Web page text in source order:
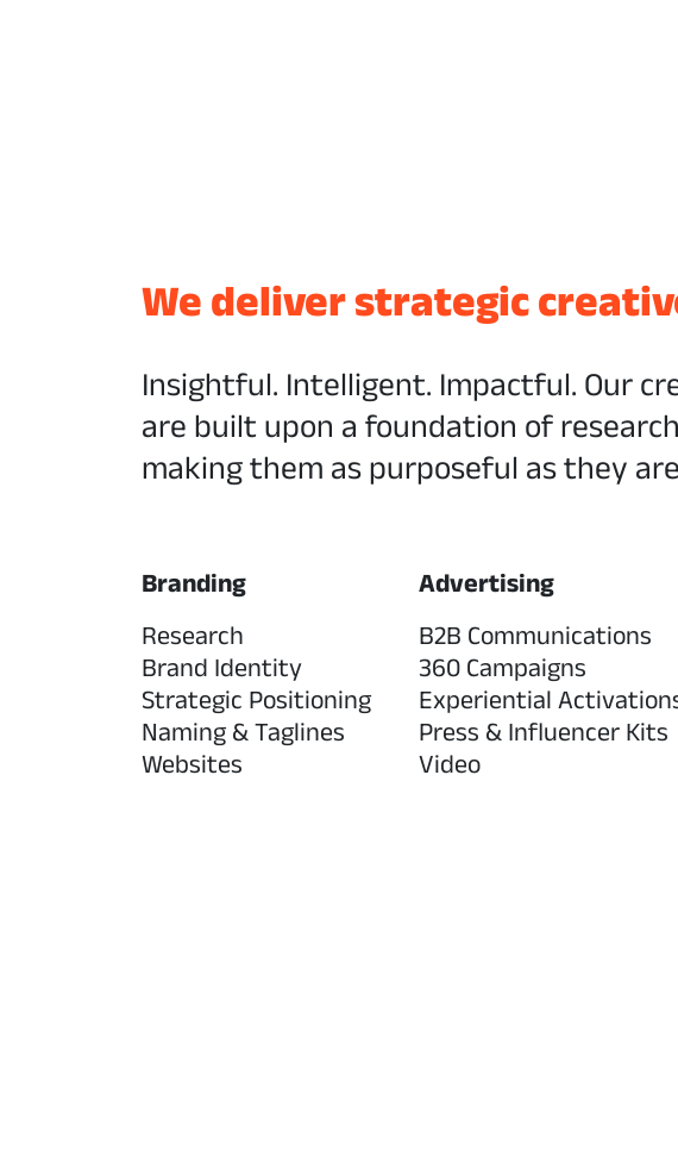
We deliver strategic
Insightful. Intelligent. Impactful. Our
are built upon a foundation of
making them as purposeful as they
Branding
Research
Brand Identity
Strategic Positioning
Naming & Taglines
Websites
Advertising
B2B Communications
360 Campaigns
Experiential
Press & Influencer Kits
Video